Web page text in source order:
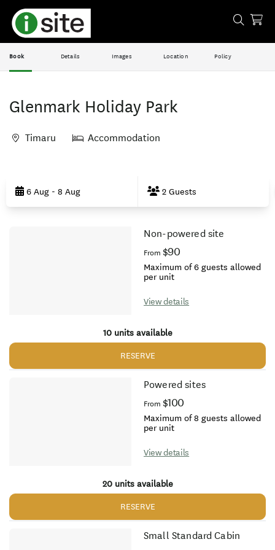
Book Details Images Location Policy
Glenmark Holiday Park
Timaru Accommodation
Results6 Aug - 8 Aug 2 Guests
Non-powered site
From $90
Maximum of 6 guests allowed
per unit
View details
10 units available
RESERVE
Powered sites
From $100
Maximum of 8 guests allowed
per unit
View details
20 units available
RESERVE
Small Standard Cabin